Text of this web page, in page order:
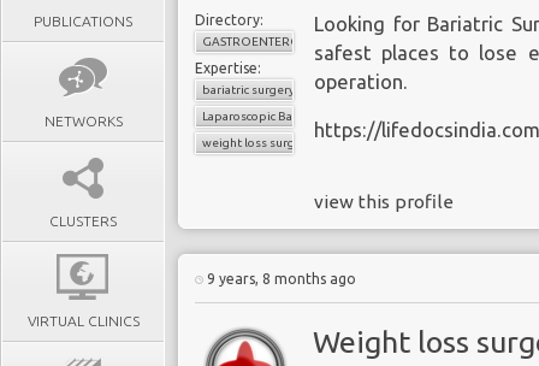
PUBLICATIONS
NETWORKS
CLUSTERS
VIRTUAL CLINICS
Directory:
GASTROENTEROLOGY
Expertise:
bariatric surgery
Laparoscopic Bariatric Surgery
weight loss surgery
Looking for Bariatric
safest places to lose
operation.
https://
view this profile
9 years, 8 months ago
Weight loss